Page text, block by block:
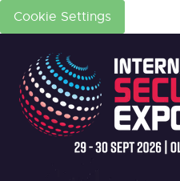
Cookie Settings